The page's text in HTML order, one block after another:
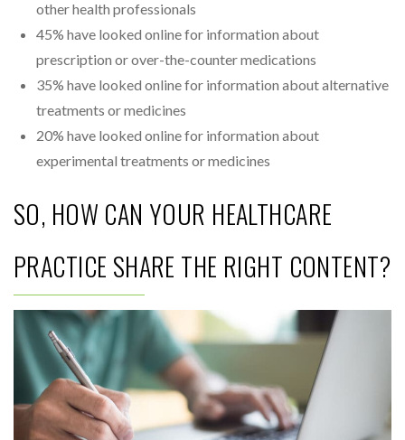
other health professionals
45% have looked online for information about
prescription or over-the-counter medications
35% have looked online for information about alternative
treatments or medicines
20% have looked online for information about
experimental treatments or medicines
SO, HOW CAN YOUR HEALTHCARE
PRACTICE SHARE THE RIGHT CONTENT?